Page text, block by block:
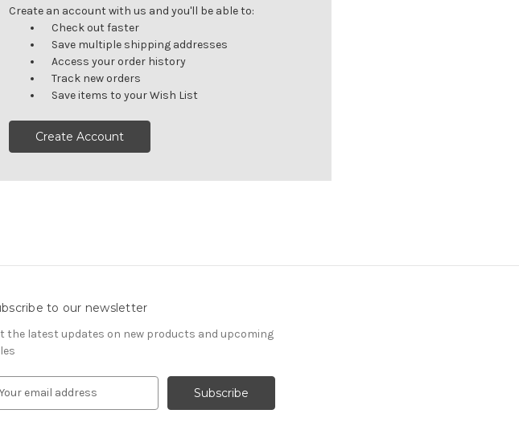
Create an account with us and you'll be able to:
Check out faster
Save multiple shipping addresses
Access your order history
Track new orders
Save items to your Wish List
Create Account
to our newsletter
the latest updates on new products and upcoming